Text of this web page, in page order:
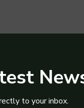
to your inbox.